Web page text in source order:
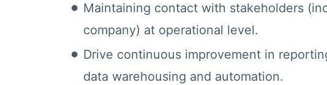
Maintaining contact with stakeholders
company) at operational level.
Drive continuous improvement in
data warehousing and automation.